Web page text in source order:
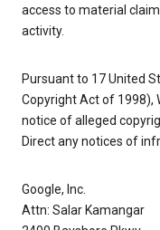
access to material
activity.
Pursuant to 17 United
Copyright Act of 1998),
notice of alleged
Direct any notices of
Google, Inc.
Attn: Salar Kamangar